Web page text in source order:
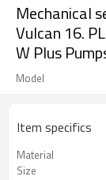
Mechanical
Vulcan 16.
W Plus
Model
Item specifics
Material
Size